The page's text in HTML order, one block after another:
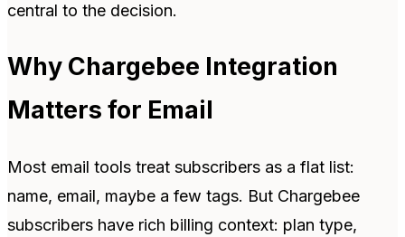
central to the decision.
Why Chargebee Integration
Matters for Email
Most email tools treat subscribers as a flat list:
name, email, maybe a few tags. But Chargebee
subscribers have rich billing context: plan type,